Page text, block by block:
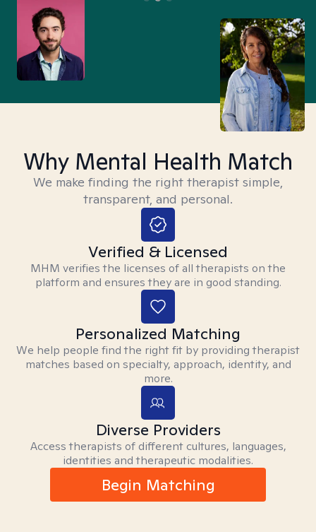
Why Mental Health Match
We make finding the right therapist simple,
transparent, and personal.
Verified & Licensed
MHM verifies the licenses of all therapists on the
platform and ensures they are in good standing.
Personalized Matching
We help people find the right fit by providing therapist
matches based on specialty, approach, identity, and
more.
Diverse Providers
Access therapists of different cultures, languages,
identities and therapeutic modalities.
Begin Matching